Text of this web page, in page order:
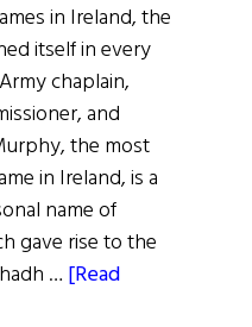
in Ireland, the
itself in every
chaplain,
and
the most
in Ireland, is a
name of
gave rise to the
… [Read